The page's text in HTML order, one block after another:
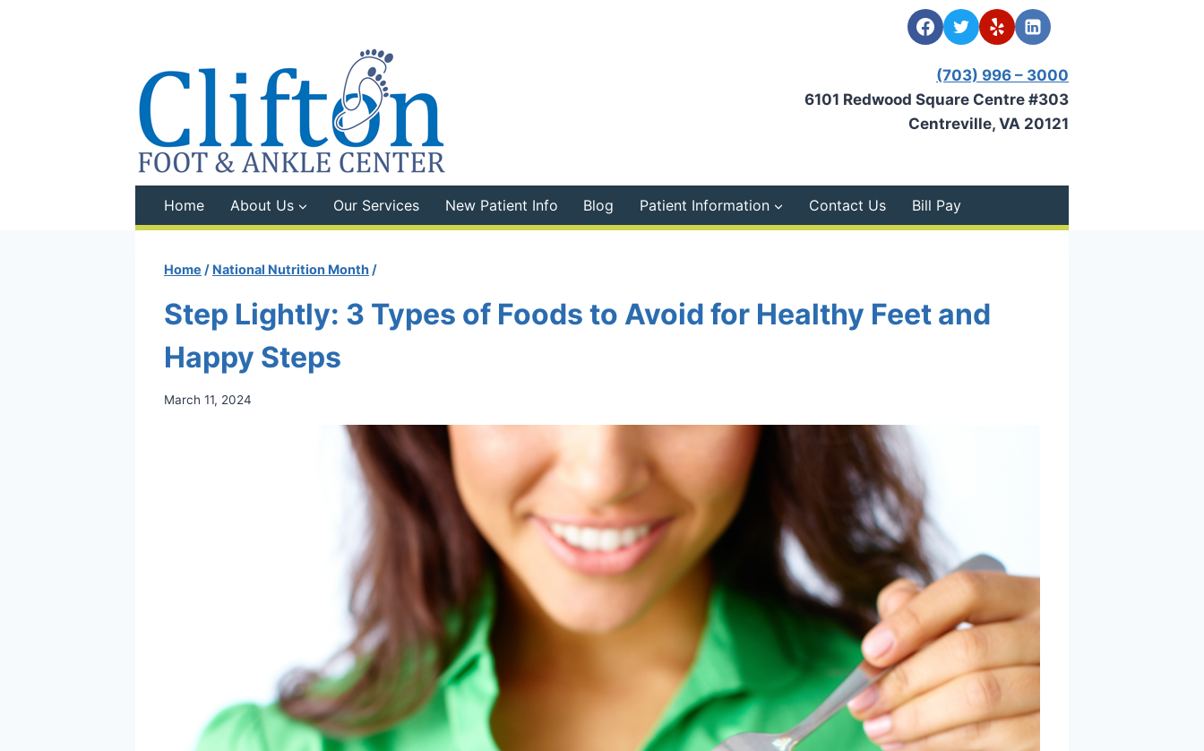
(703) 996 – 3000
6101 Redwood Square Centre #303
Centreville, VA 20121
Home About Us Our Services New Patient Info Blog Patient Information Contact Us Bill Pay
Home / National Nutrition Month /
Step Lightly: 3 Types of Foods to Avoid for Healthy Feet and
Happy Steps
March 11, 2024